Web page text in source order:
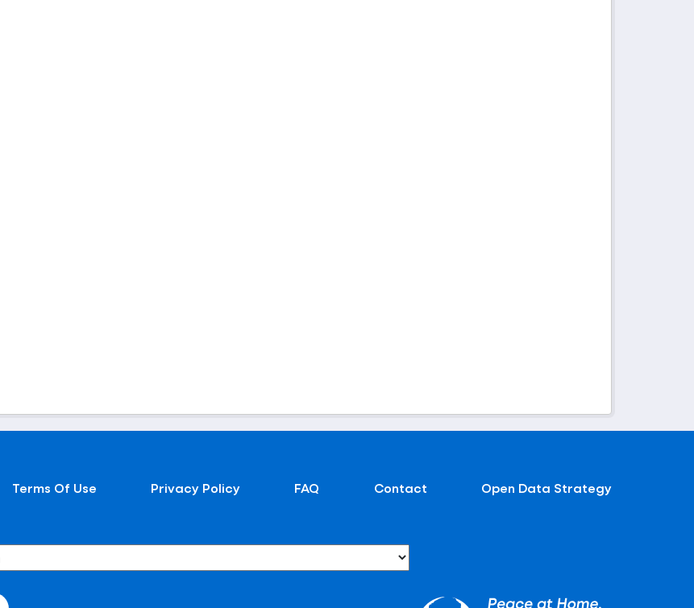
Terms Of Use Privacy Policy FAQ Contact Open Data Strategy